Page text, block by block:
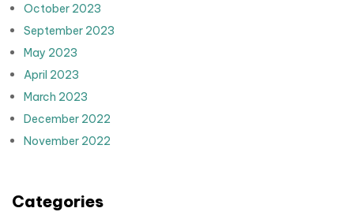
October 2023
September 2023
May 2023
April 2023
March 2023
December 2022
November 2022
Categories